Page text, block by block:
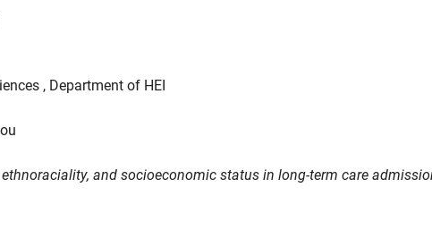
, Department of HEI
and socioeconomic status in long-term care